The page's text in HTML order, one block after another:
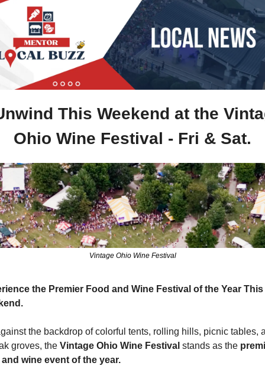
This Weekend at the
Ohio Wine Festival - Fri & Sat.
Vintage Ohio Wine Festival
the Premier Food and Wine Festival of the Year This
the backdrop of colorful tents, rolling hills, picnic tables,
groves, the Vintage Ohio Wine Festival stands as the
wine event of the year.